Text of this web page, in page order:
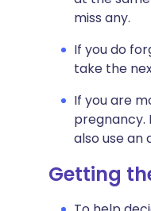
miss any.
If you do
take the
If you are
pregnancy.
also use an
Getting